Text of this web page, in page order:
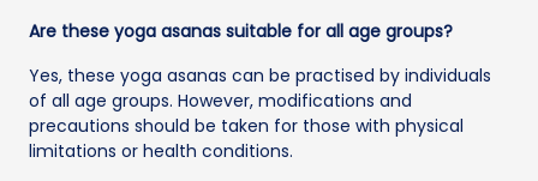
Are these yoga asanas suitable for all age groups?
Yes, these yoga asanas can be practised by individuals
of all age groups. However, modifications and
precautions should be taken for those with physical
limitations or health conditions.